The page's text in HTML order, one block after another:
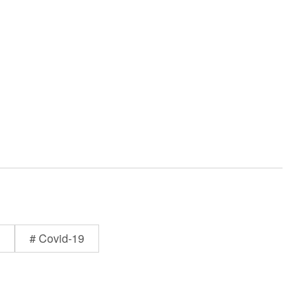
# Covid-19